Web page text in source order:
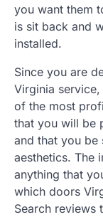
you want them
is sit back and
installed.
Since you are
Virginia
of the most
that you will be
and that you be
aesthetics. The
anything that
which doors
Search reviews